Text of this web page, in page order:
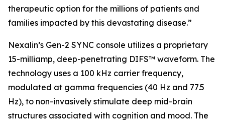
therapeutic option for the millions of patients and
families impacted by this devastating disease.”
Nexalin’s Gen-2 SYNC console utilizes a proprietary
15-milliamp, deep-penetrating DIFS™ waveform. The
technology uses a 100 kHz carrier frequency,
modulated at gamma frequencies (40 Hz and 77.5
Hz), to non-invasively stimulate deep mid-brain
structures associated with cognition and mood. The